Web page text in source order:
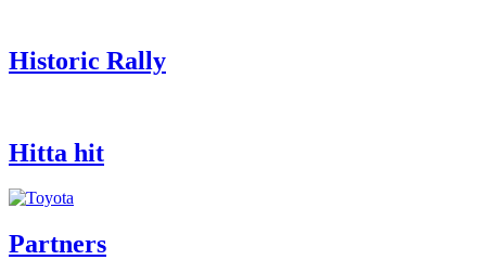
Historic Rally
Hitta hit
Partners